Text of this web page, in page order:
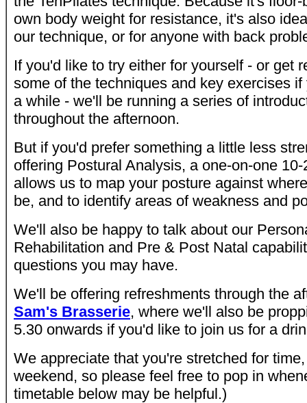
own body weight for resistance, it's also
our technique, or for anyone with back
If you'd like to try either for yourself - or get
some of the techniques and key exercises
a while - we'll be running a series of
throughout the afternoon.
But if you'd prefer something a little less
offering Postural Analysis, a one-on-one
allows us to map your posture against
be, and to identify areas of weakness and
We'll also be happy to talk about our
Rehabilitation and Pre & Post Natal
questions you may have.
We'll be offering refreshments through the
Sam's Brasserie, where we'll also be
5.30 onwards if you'd like to join us for a
We appreciate that you're stretched for
weekend, so please feel free to pop in
timetable below may be helpful.)